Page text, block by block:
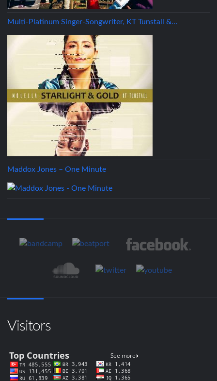
Multi-Platinum Singer-Songwriter, KT Tunstall &…
Maddox Jones – One Minute
Visitors